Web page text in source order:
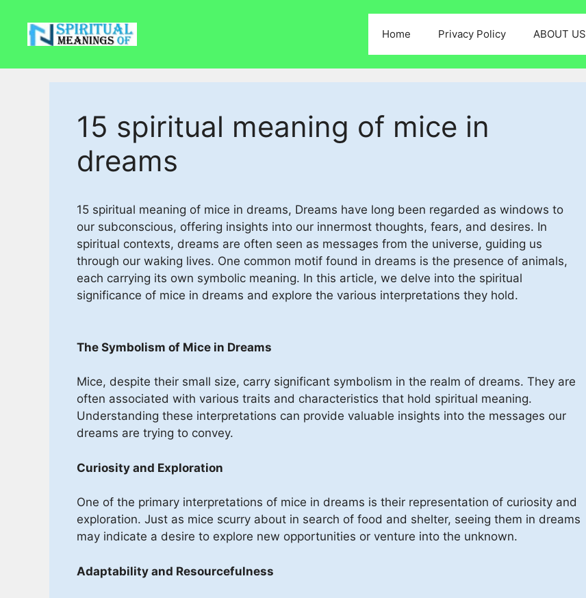
content
Home Privacy Policy ABOUT US
15 spiritual meaning of mice in
dreams
15 spiritual meaning of mice in dreams, Dreams have long been regarded as windows to
our subconscious, offering insights into our innermost thoughts, fears, and desires. In
spiritual contexts, dreams are often seen as messages from the universe, guiding us
through our waking lives. One common motif found in dreams is the presence of animals,
each carrying its own symbolic meaning. In this article, we delve into the spiritual
significance of mice in dreams and explore the various interpretations they hold.
The Symbolism of Mice in Dreams
Mice, despite their small size, carry significant symbolism in the realm of dreams. They are
often associated with various traits and characteristics that hold spiritual meaning.
Understanding these interpretations can provide valuable insights into the messages our
dreams are trying to convey.
Curiosity and Exploration
One of the primary interpretations of mice in dreams is their representation of curiosity and
exploration. Just as mice scurry about in search of food and shelter, seeing them in dreams
may indicate a desire to explore new opportunities or venture into the unknown.
Adaptability and Resourcefulness